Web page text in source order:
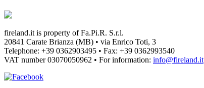
fireland.it is property ofFa.Pi.R. S.r.l.
20841 Carate Brianza (MB) • via Enrico Toti, 3
Telephone: +39 0362903495 • Fax: +39 0362993540
VAT number03070050962 • For information: info@fireland.it